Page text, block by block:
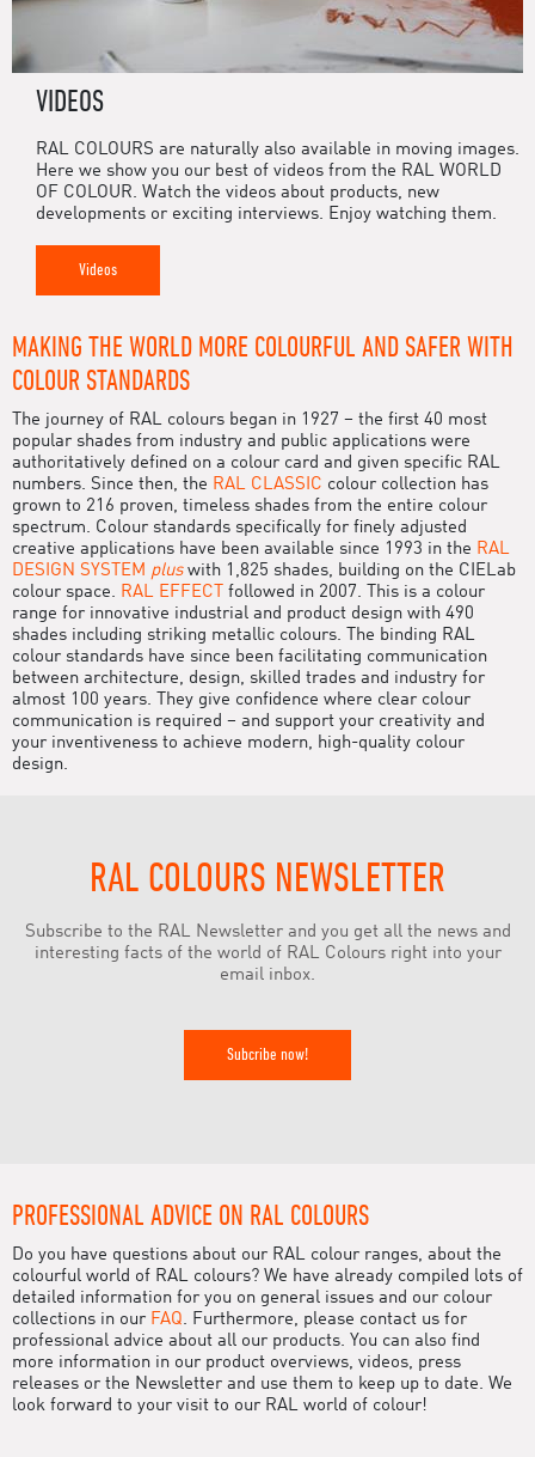
VIDEOS
RAL COLOURS are naturally also available in moving images.
Here we show you our best of videos from the RAL WORLD
OF COLOUR. Watch the videos about products, new
developments or exciting interviews. Enjoy watching them.
Videos
MAKING THE WORLD MORE COLOURFUL AND SAFER WITH
COLOUR STANDARDS
The journey of RAL colours began in 1927 – the first 40 most
popular shades from industry and public applications were
authoritatively defined on a colour card and given specific RAL
numbers. Since then, the RAL CLASSIC colour collection has
grown to 216 proven, timeless shades from the entire colour
spectrum. Colour standards specifically for finely adjusted
creative applications have been available since 1993 in the RAL
DESIGN SYSTEM pluswith 1,825 shades, building on the CIELab
colour space. RAL EFFECT
followed in 2007. This is a colour
range for innovative industrial and product design with 490
shades including striking metallic colours. The binding RAL
colour standards have since been facilitating communication
between architecture, design, skilled trades and industry for
almost 100 years. They give confidence where clear colour
communication is required – and support your creativity and
your inventiveness to achieve modern, high-quality colour
design.
RAL COLOURS NEWSLETTER
Subscribe to the RAL Newsletter and you get all the news and
interesting facts of the world of RAL Colours right into your
email inbox.
Subcribe now!
PROFESSIONAL ADVICE ON RAL COLOURS
Do you have questions about our RAL colour ranges, about the
colourful world of RAL colours? We have already compiled lots of
detailed information for you on general issues and our colour
collections in our FAQ. Furthermore, please contact us for
professional advice about all our products. You can also find
more information in our product overviews, videos, press
releases or the Newsletter and use them to keep up to date. We
look forward to your visit to our RAL world of colour!